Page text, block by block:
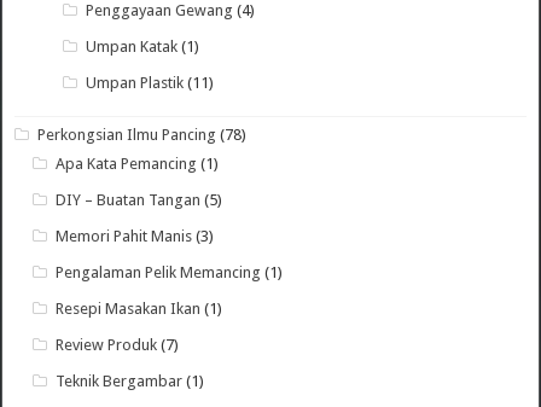
Penggayaan Gewang (4)
Umpan Katak (1)
Umpan Plastik (11)
Perkongsian Ilmu Pancing (78)
Apa Kata Pemancing (1)
DIY – Buatan Tangan (5)
Memori Pahit Manis (3)
Pengalaman Pelik Memancing (1)
Resepi Masakan Ikan (1)
Review Produk (7)
Teknik Bergambar (1)